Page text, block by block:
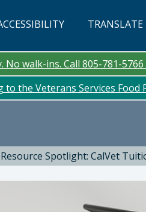
TRANSLATE
walk-ins. Call 805-781-
the Veterans Services Food
Resource Spotlight: CalVet